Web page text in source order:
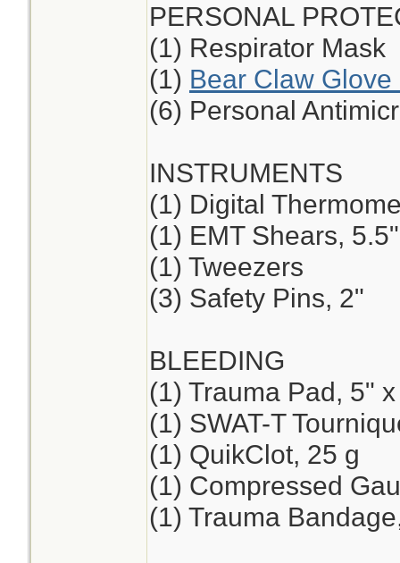
PERSONAL
(1) Respirator Mask
(1) Bear Claw Glove
(6) Personal
INSTRUMENTS
(1) Digital
(1) EMT Shears,
(1) Tweezers
(3) Safety Pins, 2"
BLEEDING
(1) Trauma Pad, 5"
(1) SWAT-T
(1) QuikClot, 25 g
(1) Compressed
(1) Trauma